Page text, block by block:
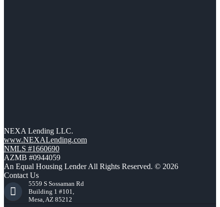
NEXA Lending LLC.
www.NEXALending.com
NMLS #1660690
AZMB #0944059
An Equal Housing Lender All Rights Reserved. © 2026
Contact Us
5559 S Sossaman Rd
Building 1 #101,
Mesa, AZ 85212